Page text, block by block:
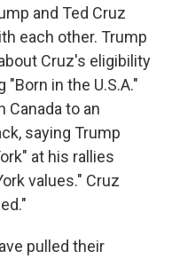
and Ted Cruz
each other. Trump
Cruz's eligibility
in the U.S.A."
Canada to an
saying Trump
at his rallies
values." Cruz
pulled their